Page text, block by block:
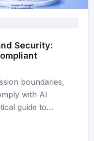
Security:
boundaries,
with AI
guide to…